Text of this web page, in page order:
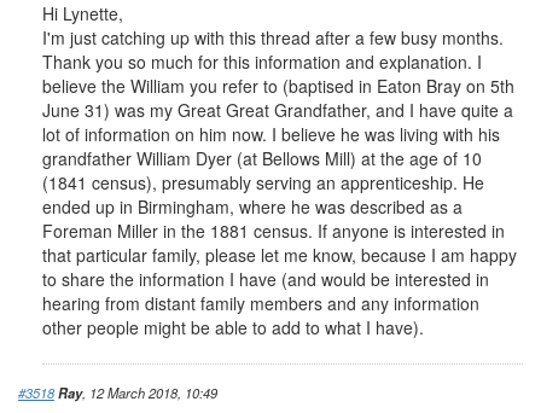
Hi Lynette,
I'm just catching up with this thread after a few busy months.
Thank you so much for this information and explanation. I
believe the William you refer to (baptised in Eaton Bray on 5th
June 31) was my Great Great Grandfather, and I have quite a
lot of information on him now. I believe he was living with his
grandfather William Dyer (at Bellows Mill) at the age of 10
(1841 census), presumably serving an apprenticeship. He
ended up in Birmingham, where he was described as a
Foreman Miller in the 1881 census. If anyone is interested in
that particular family, please let me know, because I am happy
to share the information I have (and would be interested in
hearing from distant family members and any information
other people might be able to add to what I have).
#3518Ray, 12 March 2018, 10:49